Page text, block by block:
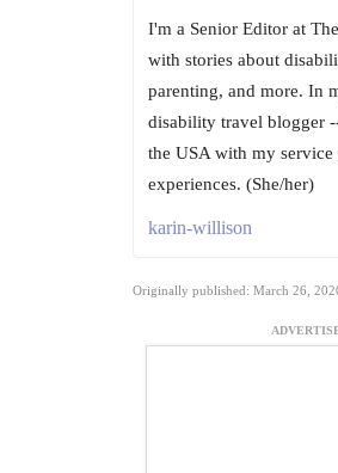
I'm a Senior Editor at
with stories about
parenting, and more. In
disability travel blogger
the USA with my service
experiences. (She/her)
karin-willison
Originally published: March 26,